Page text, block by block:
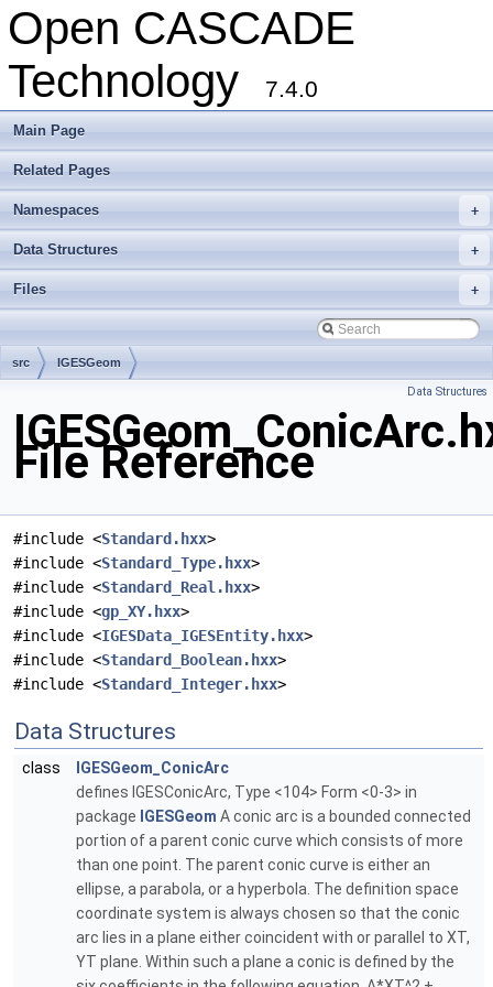
Open CASCADE
Technology
7.4.0
Main Page
Related Pages
+
Namespaces
+
Data Structures
+
Files
src IGESGeom
Data Structures
File Reference
#include <Standard.hxx>
#include <Standard_Type.hxx>
#include <Standard_Real.hxx>
#include <gp_XY.hxx>
#include <IGESData_IGESEntity.hxx>
#include <Standard_Boolean.hxx>
#include <Standard_Integer.hxx>
Data Structures
class
IGESGeom_ConicArc
defines IGESConicArc, Type <104> Form <0-3> in
package IGESGeom A conic arc is a bounded connected
portion of a parent conic curve which consists of more
than one point. The parent conic curve is either an
ellipse, a parabola, or a hyperbola. The definition space
coordinate system is always chosen so that the conic
arc lies in a plane either coincident with or parallel to XT,
YT plane. Within such a plane a conic is defined by the